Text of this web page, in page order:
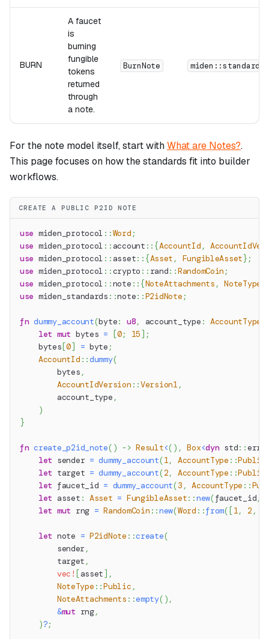
BURN
A faucet
is
burning
fungible
tokens
returned
through
a note.
BurnNote
For the note model itself, start withWhat are Notes?.
This page focuses on how the standards fit into builder
workflows.
CREATE A PUBLIC P2ID NOTE
use miden_protocol ::Word ;
use miden_protocol :: account :: {AccountId ,
use miden_protocol :: asset:: {Asset , FungibleAsset} ;
use miden_protocol ::crypto :: rand::RandomCoin ;
use miden_protocol ::note :: {NoteAttachments , NoteType
use miden_standards ::note::P2idNote ;
fn dummy_account(byte: u8, account_type : AccountType
let mut bytes = [0; 15 ] ;
    bytes
[0] = byte ;
AccountId ::dummy(
        bytes
,
AccountIdVersion ::Version1 ,
        account_type
,
)
}
fn create_p2id_note( ) -> Result<( ) , Box<dyn std::
let sender = dummy_account(1, AccountType ::Public
let target = dummy_account(2, AccountType ::Public
let faucet_id = dummy_account(3 , AccountType ::
let asset : Asset = FungibleAsset::new(faucet_id,
let mut rng = RandomCoin ::new(Word ::from( [ 1, 2 ,
let note = P2idNote ::create(
        sender
,
        target
,
vec! [ asset ] ,
NoteType ::Public ,
NoteAttachments ::empty( ) ,
&mut rng,
)?;